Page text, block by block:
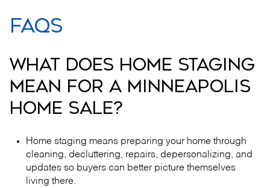
FAQS
WHAT DOES HOME STAGING
MEAN FOR A MINNEAPOLIS
HOME SALE?
Home staging means preparing your home through
cleaning, decluttering, repairs, depersonalizing, and
updates so buyers can better picture themselves
living there.